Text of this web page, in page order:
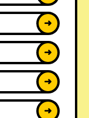
➜
➜
➜
➜